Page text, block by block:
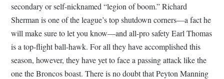
secondary or self-nicknamed “legion of boom.” Richard
Sherman is one of the league’s top shutdown corners—a fact he
will make sure to let you know—and all-pro safety Earl Thomas
is a top-flight ball-hawk. For all they have accomplished this
season, however, they have yet to face a passing attack like the
one the Broncos boast. There is no doubt that Peyton Manning